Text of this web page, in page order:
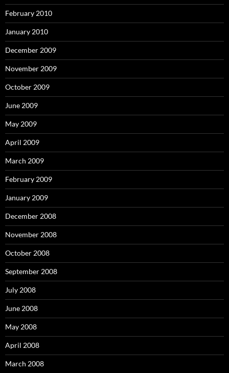
February 2010
January 2010
December 2009
November 2009
October 2009
June 2009
May 2009
April 2009
March 2009
February 2009
January 2009
December 2008
November 2008
October 2008
September 2008
July 2008
June 2008
May 2008
April 2008
March 2008